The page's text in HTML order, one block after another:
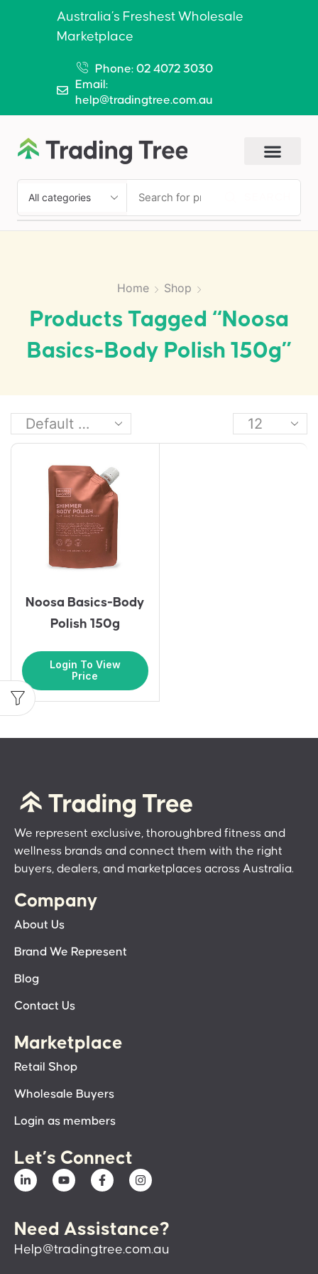
Australia’s Freshest Wholesale
Marketplace
Phone: 02 4072 3030
Email:
help@tradingtree.com.au
Home Shop
Products Tagged “Noosa
Basics-Body Polish 150g”
Noosa Basics-Body
Polish 150g
Login To View
Price
We represent exclusive, thoroughbred fitness and
wellness brands and connect them with the right
buyers, dealers, and marketplaces across Australia.
Company
About Us
Brand We Represent
Blog
Contact Us
Marketplace
Retail Shop
Wholesale Buyers
Login as members
Let’s Connect
Need Assistance?
Help@tradingtree.com.au